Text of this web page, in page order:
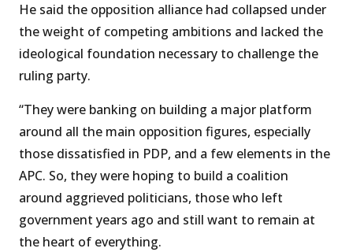
He said the opposition alliance had collapsed under
the weight of competing ambitions and lacked the
ideological foundation necessary to challenge the
ruling party.
“They were banking on building a major platform
around all the main opposition figures, especially
those dissatisfied in PDP, and a few elements in the
APC. So, they were hoping to build a coalition
around aggrieved politicians, those who left
government years ago and still want to remain at
the heart of everything.